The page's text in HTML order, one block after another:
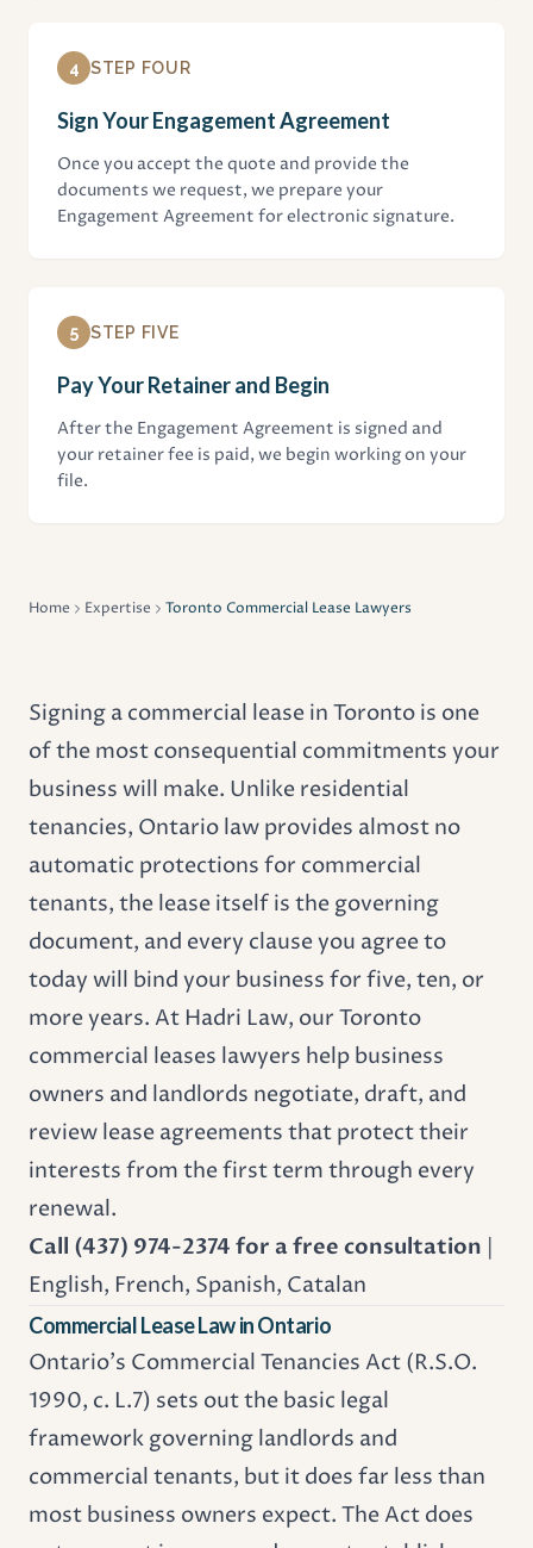
4 STEP FOUR
Sign Your Engagement Agreement
Once you accept the quote and provide the
documents we request, we prepare your
Engagement Agreement for electronic signature.
5 STEP FIVE
Pay Your Retainer and Begin
After the Engagement Agreement is signed and
your retainer fee is paid, we begin working on your
file.
Home Expertise Toronto Commercial Lease Lawyers
Signing a commercial lease in Toronto is one
of the most consequential commitments your
business will make. Unlike residential
tenancies, Ontario law provides almost no
automatic protections for commercial
tenants, the lease itself is the governing
document, and every clause you agree to
today will bind your business for five, ten, or
more years. At Hadri Law, our Toronto
commercial leases lawyers help business
owners and landlords negotiate, draft, and
review lease agreements that protect their
interests from the first term through every
renewal.
Call (437) 974-2374 for a free consultation |
English, French, Spanish, Catalan
Commercial Lease Law in Ontario
Ontario's Commercial Tenancies Act (R.S.O.
1990, c. L.7) sets out the basic legal
framework governing landlords and
commercial tenants, but it does far less than
most business owners expect. The Act does